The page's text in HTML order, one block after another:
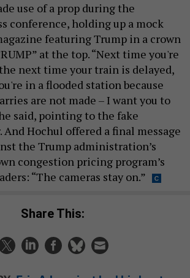
use of a prop during the
conference, holding up a mock
featuring Trump in a crown
at the top. “Next time you're
next time your train is delayed,
in a flooded station because
are not made – I want you to
said, pointing to the fake
And Hochul offered a final message
the Trump administration’s
congestion pricing program’s
“The cameras stay on.”
Share This: